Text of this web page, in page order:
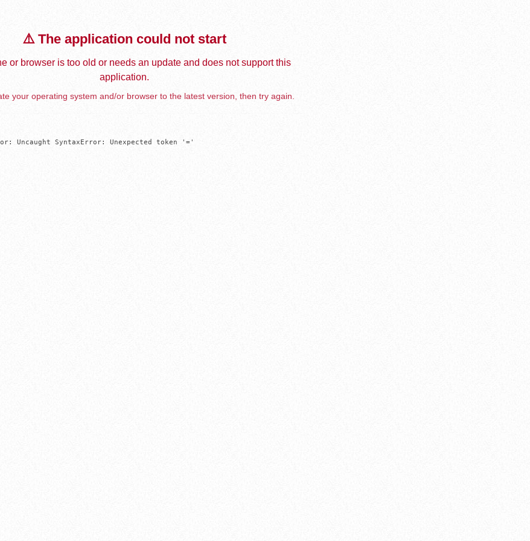
⚠️ The application could not start
or browser is too old or needs an update and does not support this
application.
your operating system and/or browser to the latest version, then try again.
Uncaught SyntaxError: Unexpected token '='